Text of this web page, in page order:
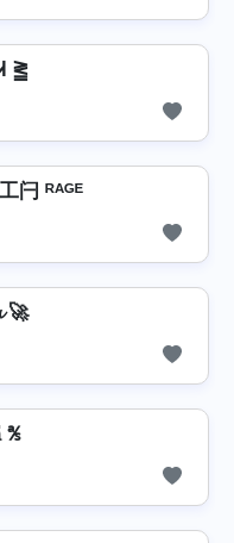
⪒
闩 ᴿᴬᴳᴱ
🚀
℁